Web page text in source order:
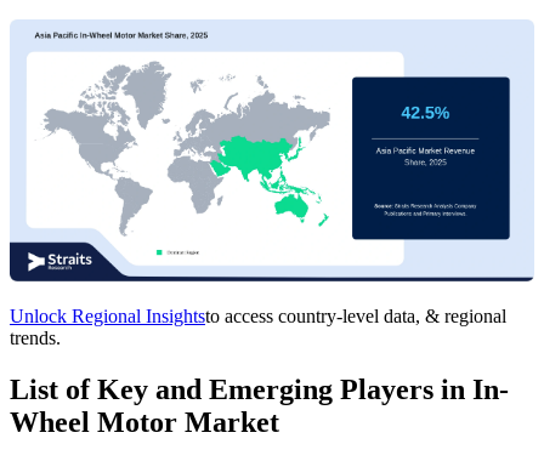
Unlock Regional Insightsto access country-level data, & regional
trends.
List of Key and Emerging Players in In-
Wheel Motor Market